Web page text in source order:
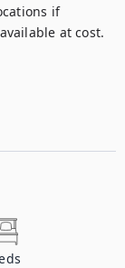
if
at cost.